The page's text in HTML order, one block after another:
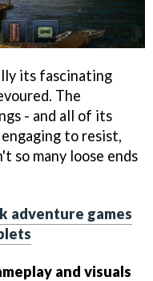
its fascinating
The
- and all of its
to resist,
so many loose ends
adventure games
and visuals